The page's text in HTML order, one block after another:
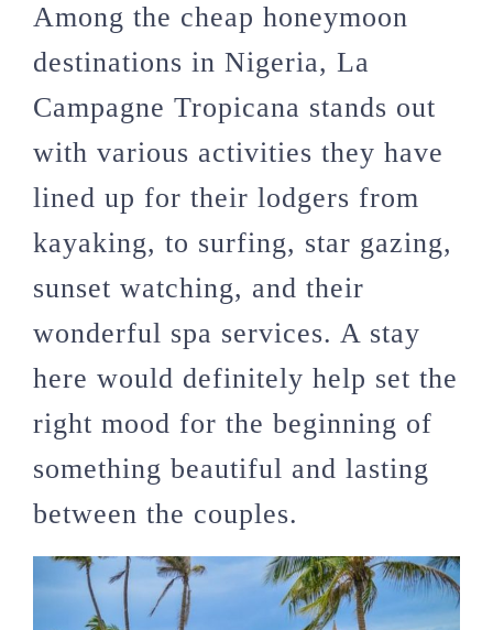
Among the cheap honeymoon
destinations in Nigeria, La
Campagne Tropicana stands out
with various activities they have
lined up for their lodgers from
kayaking, to surfing, star gazing,
sunset watching, and their
wonderful spa services. A stay
here would definitely help set the
right mood for the beginning of
something beautiful and lasting
between the couples.